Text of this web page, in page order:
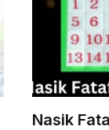
Nasik